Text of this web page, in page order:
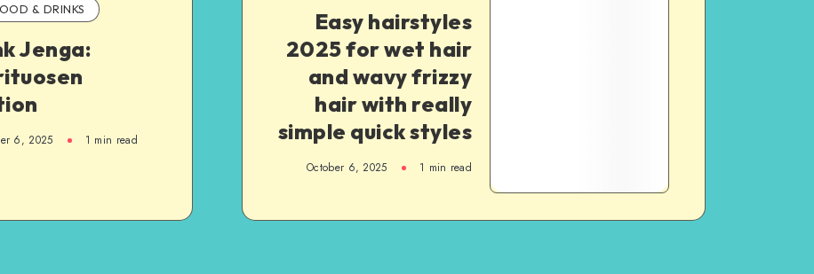
& DRINKS
Jenga:
6, 2025 1 min read
Easy hairstyles
2025 for wet hair
and wavy frizzy
hair with really
simple quick styles
October 6, 2025 1 min read